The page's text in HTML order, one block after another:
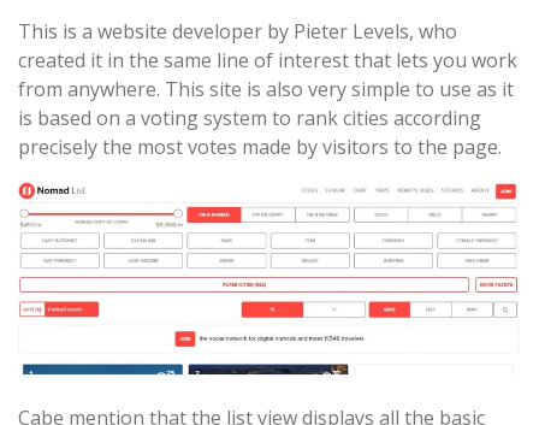
This is a website developer by Pieter Levels, who
created it in the same line of interest that lets you work
from anywhere. This site is also very simple to use as it
is based on a voting system to rank cities according
precisely the most votes made by visitors to the page.
Cabe mention that the list view displays all the basic